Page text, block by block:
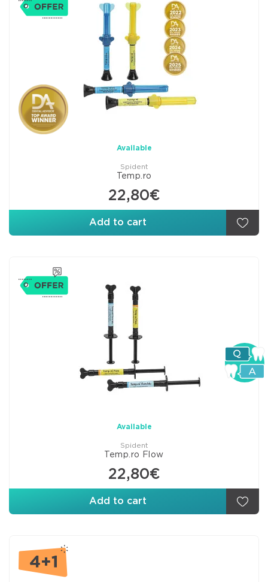
Available
Spident
Temp.ro
22,80€
Add to cart
Available
Spident
Temp.ro Flow
22,80€
Add to cart